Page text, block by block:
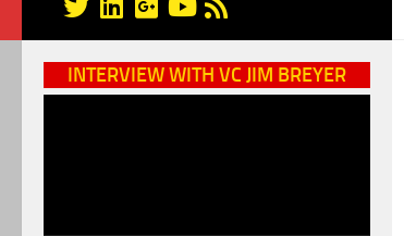
INTERVIEW WITH VC JIM BREYER